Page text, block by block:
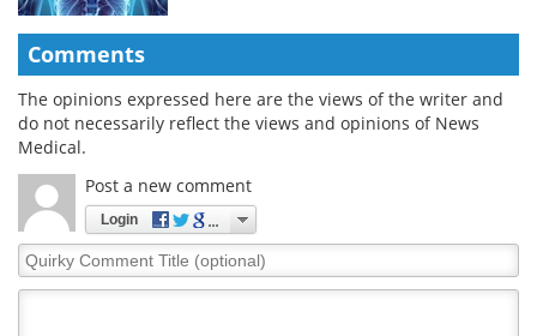
Comments
The opinions expressed here are the views of the writer and
do not necessarily reflect the views and opinions of News
Medical.
Post a new comment
Login
Quirky
Comment